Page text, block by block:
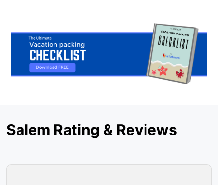
Salem Rating & Reviews